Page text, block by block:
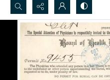
Search...
Advanced search